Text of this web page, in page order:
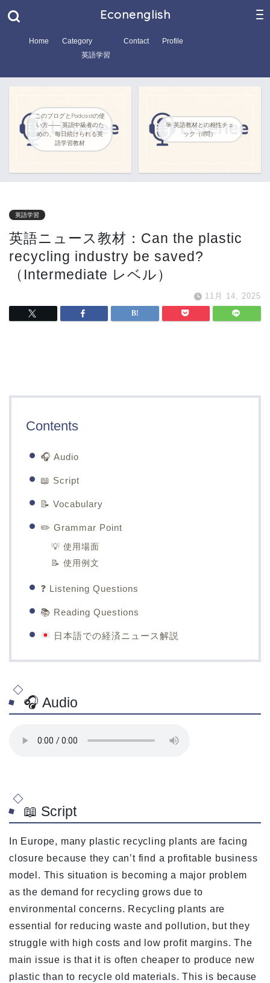
Econenglish
Home
Category
英語学習
Contact Profile
このブログとPodcastの使
い方―― 英語中級者のた
めの、毎日続けられる英
語学習教材
🎯 英語教材との相性チェ
ック（8問）
英語学習
英語ニュース教材：Can the plastic
recycling industry be saved?
（Intermediate レベル）
11月 14, 2025
Contents
🎧 Audio
📖 Script
📝 Vocabulary
✏️ Grammar Point
💡 使用場面
📝 使用例文
❓ Listening Questions
📚 Reading Questions
日本語での経済ニュース解説
🎧 Audio
📖 Script
In Europe, many plastic recycling plants are facing
closure because they can’t find a profitable business
model. This situation is becoming a major problem
as the demand for recycling grows due to
environmental concerns. Recycling plants are
essential for reducing waste and pollution, but they
struggle with high costs and low profit margins. The
main issue is that it is often cheaper to produce new
plastic than to recycle old materials. This is because